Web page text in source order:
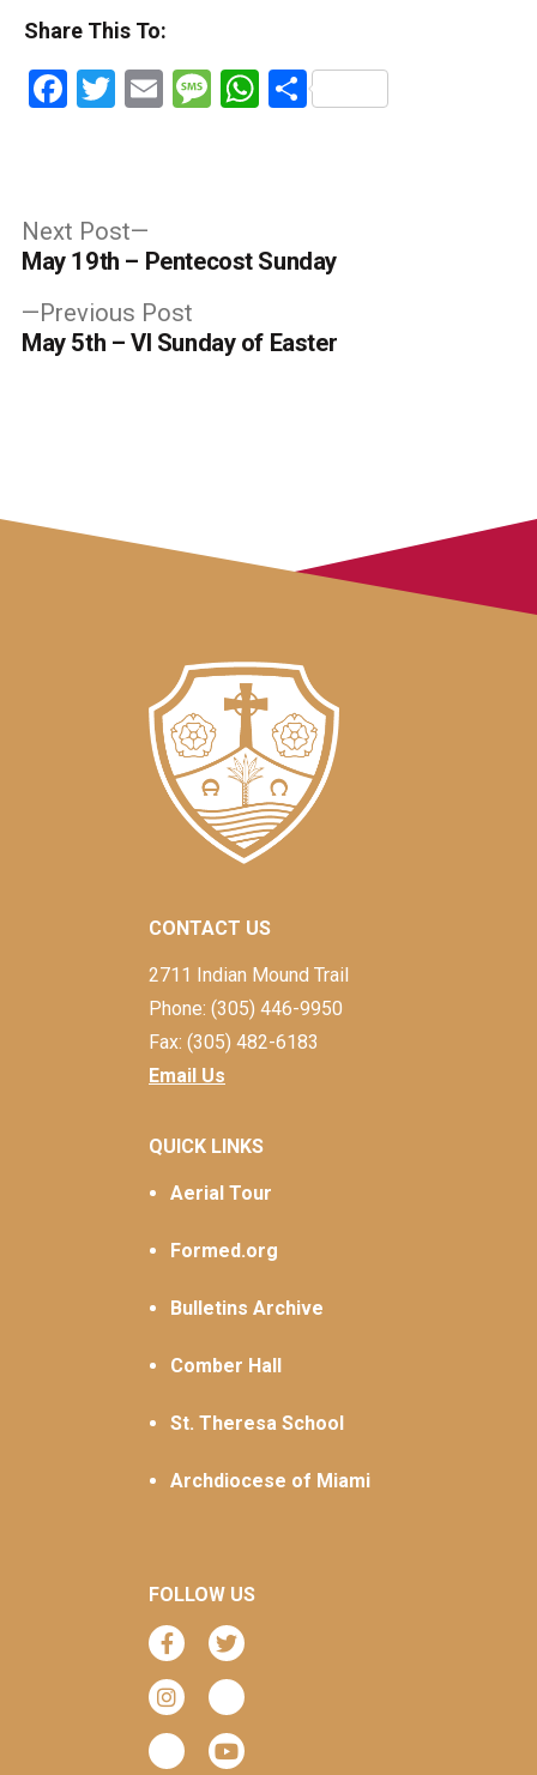
Share This To:
Facebook
Twitter
EmailMessage
WhatsApp
Share
Post
navigation
Previous Post
post:
May 5th – VI Sunday of Easter
Next Post
post:
May 19th – Pentecost Sunday
CONTACT US
2711 Indian Mound Trail
Phone: (305) 446-9950
Fax: (305) 482-6183
Email Us
QUICK LINKS
Aerial Tour
Formed.org
Bulletins Archive
Comber Hall
St. Theresa School
Archdiocese of Miami
FOLLOW US